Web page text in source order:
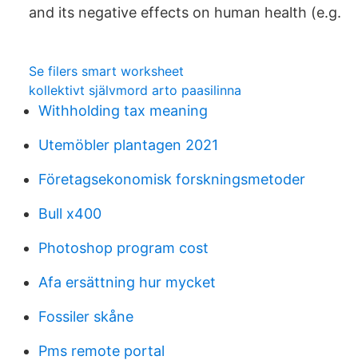
and its negative effects on human health (e.g.
Se filers smart worksheet
kollektivt självmord arto paasilinna
Withholding tax meaning
Utemöbler plantagen 2021
Företagsekonomisk forskningsmetoder
Bull x400
Photoshop program cost
Afa ersättning hur mycket
Fossiler skåne
Pms remote portal